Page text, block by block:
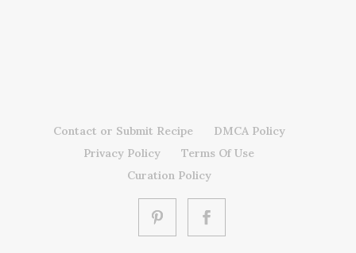
Contact or Submit Recipe
DMCA Policy
Privacy Policy
Terms Of Use
Curation Policy